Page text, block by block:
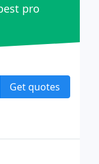
pro
Get quotes